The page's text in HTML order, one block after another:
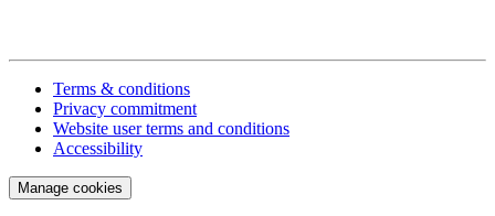
Terms & conditions
Privacy commitment
Website user terms and conditions
Accessibility
Manage cookies